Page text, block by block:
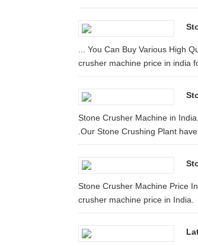
... You Can Buy Various High
crusher machine price in india
Stone Crusher Machine in
.Our Stone Crushing Plant
Stone Crusher Machine Price
crusher machine price in India.